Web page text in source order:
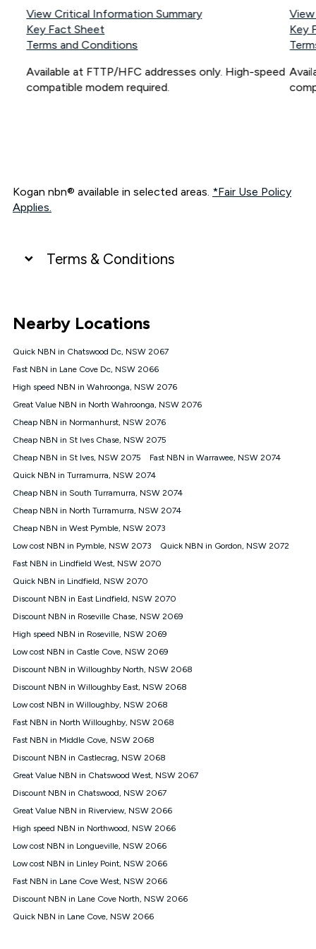
View Critical Information Summary
Key Fact Sheet
Terms and Conditions
Available at FTTP/HFC addresses only. High-speed
compatible modem required.
Key
Kogan nbn® available in selected areas. *Fair Use Policy
Applies.
Terms & Conditions
connected, network coverage and your location. Fair Use
Policy applies see
NBN
Offers
⁼Offer extended. Discount available to approved new Kogan
nbn® customers subject to a service qualification check
1000, Kogan Platinum nbn® 750, Kogan Gold Plus nbn® 500,
Kogan Gold nbn® 100, Kogan Silver nbn® 50 or Kogan Bronze
nbn® 25 month-to-month plan. Discount is applied months 1
connected ('Discount Period'). Applied as a recurring monthly
credit. If you cancel your Kogan nbn® service during the
will be forfeited. Offer available until withdrawn. Kogan
Internet has the right to extend, change, or withdraw the offer
at any time. Minimum monthly spend is $58.90 (Bronze nbn®
$69.90 (Silver nbn® Home Standard Discount offer for 12
months, $80.90 thereafter), $69.90 (Gold nbn® Home Fast &
$85.90 thereafter), $84.90 (Platinum nbn® Home Fast
Discount offer for 12 months, $94.90 thereafter) & $94.90
(Diamond nbn® Home Fast Discount offer for 12 months,
based on current pricing which may change over time.
¹Kogan Internet Price Pledge: To claim under the Kogan
Internet nbn® Price Pledge, you must submit the request
through the online form. The comparison must be of the actual
price you paid to Kogan Internet compared to an offer that; is
from an approved major telco only: Telstra, TPG, Optus, Dodo,
iiNet, iPrimus, Internode; Has identical inclusions such as
12/1, 25/5, 50/20, 100/20, 500/50, 750/50, 1000/100); is a
month-to-month offer (not a long term contract); has no exit
fees; is not a contingent price that is only accessible if you also
advertised market offer available at the same time and not a
targeted promotion. You must stay connected to Kogan
under Kogan Internet's nbn® Price Pledge. If you qualify for
and validly claim the Kogan Internet nbn® Price Pledge, you
will be issued with a Kogan.com voucher for the value of
price you paid and the monthly price of the valid offer you
submitted. The Kogan Internet voucher will be valid for 3
Nearby Locations
Quick NBN in Chatswood Dc, NSW 2067
Fast NBN in Lane Cove Dc, NSW 2066
High speed NBN in Wahroonga, NSW 2076
Great Value NBN in North Wahroonga, NSW 2076
Cheap NBN in Normanhurst, NSW 2076
Cheap NBN in St Ives Chase, NSW 2075
Cheap NBN in St Ives, NSW 2075
Fast NBN in Warrawee, NSW 2074
Quick NBN in Turramurra, NSW 2074
Cheap NBN in South Turramurra, NSW 2074
Cheap NBN in North Turramurra, NSW 2074
Cheap NBN in West Pymble, NSW 2073
Low cost NBN in Pymble, NSW 2073
Quick NBN in Gordon, NSW 2072
Fast NBN in Lindfield West, NSW 2070
Quick NBN in Lindfield, NSW 2070
Discount NBN in East Lindfield, NSW 2070
Discount NBN in Roseville Chase, NSW 2069
High speed NBN in Roseville, NSW 2069
Low cost NBN in Castle Cove, NSW 2069
Discount NBN in Willoughby North, NSW 2068
Discount NBN in Willoughby East, NSW 2068
Low cost NBN in Willoughby, NSW 2068
Fast NBN in North Willoughby, NSW 2068
Fast NBN in Middle Cove, NSW 2068
Discount NBN in Castlecrag, NSW 2068
Great Value NBN in Chatswood West, NSW 2067
Discount NBN in Chatswood, NSW 2067
Great Value NBN in Riverview, NSW 2066
High speed NBN in Northwood, NSW 2066
Low cost NBN in Longueville, NSW 2066
Low cost NBN in Linley Point, NSW 2066
Fast NBN in Lane Cove West, NSW 2066
Discount NBN in Lane Cove North, NSW 2066
Quick NBN in Lane Cove, NSW 2066